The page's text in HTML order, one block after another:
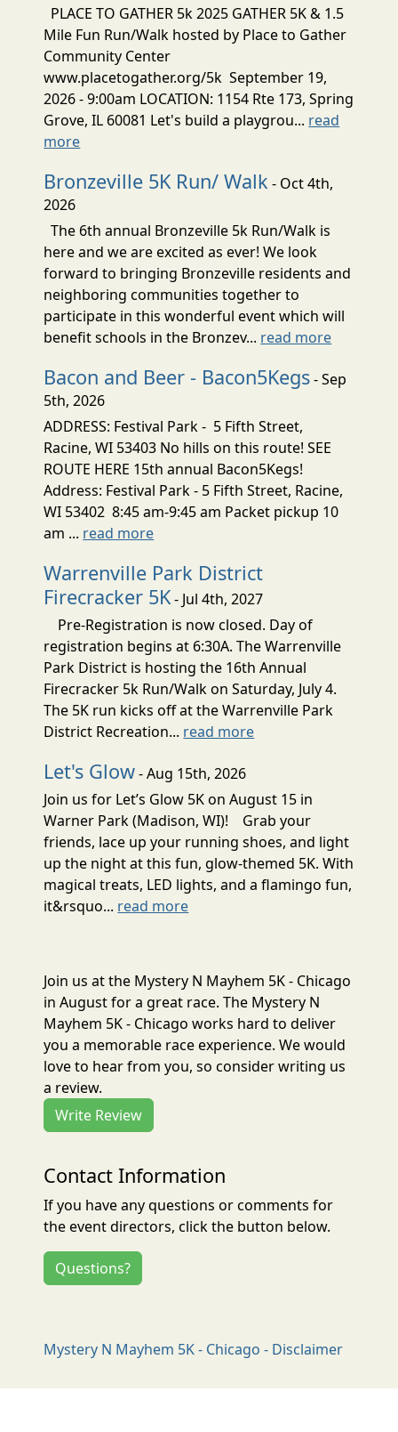
PLACE TO GATHER 5k 2025 GATHER 5K & 1.5
Mile Fun Run/Walk hosted by Place to Gather
Community Center
www.placetogather.org/5k September 19,
2026 - 9:00am LOCATION: 1154 Rte 173, Spring
Grove, IL 60081 Let's build a playgrou... read
more
Bronzeville 5K Run/ Walk - Oct 4th,
2026
The 6th annual Bronzeville 5k Run/Walk is
here and we are excited as ever! We look
forward to bringing Bronzeville residents and
neighboring communities together to
participate in this wonderful event which will
benefit schools in the Bronzev... read more
Bacon and Beer - Bacon5Kegs- Sep
5th, 2026
ADDRESS: Festival Park - 5 Fifth Street,
Racine, WI 53403 No hills on this route! SEE
ROUTE HERE 15th annual Bacon5Kegs!
Address: Festival Park - 5 Fifth Street, Racine,
WI 53402 8:45 am-9:45 am Packet pickup 10
am ... read more
Warrenville Park District
Firecracker 5K- Jul 4th, 2027
Pre-Registration is now closed. Day of
registration begins at 6:30A. The Warrenville
Park District is hosting the 16th Annual
Firecracker 5k Run/Walk on Saturday, July 4.
The 5K run kicks off at the Warrenville Park
District Recreation... read more
Let's Glow- Aug 15th, 2026
Join us for Let’s Glow 5K on August 15 in
Warner Park (Madison, WI)! Grab your
friends, lace up your running shoes, and light
up the night at this fun, glow-themed 5K. With
magical treats, LED lights, and a flamingo fun,
it&rsquo... read more
Join us at the Mystery N Mayhem 5K - Chicago
in August for a great race. The Mystery N
Mayhem 5K - Chicago works hard to deliver
you a memorable race experience. We would
love to hear from you, so consider writing us
a review.
Write Review
Contact Information
If you have any questions or comments for
the event directors, click the button below.
Questions?
Mystery N Mayhem 5K - Chicago - Disclaimer